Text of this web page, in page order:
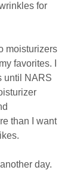
for
moisturizers
favorites. I
until NARS
than I want
day.